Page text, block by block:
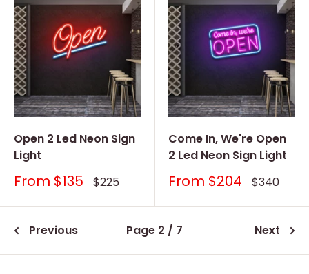
Open 2 Led Neon Sign
Light
Sale
From $135 Regular
price
$225
Come In, We're Open
2 Led Neon Sign Light
Sale
From $204 Regular
price
$340
Previous Page 2 / 7 Next